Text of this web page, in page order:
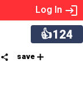
Log In
👍124
save